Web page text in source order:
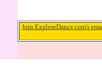
Join ExploreDance.com's